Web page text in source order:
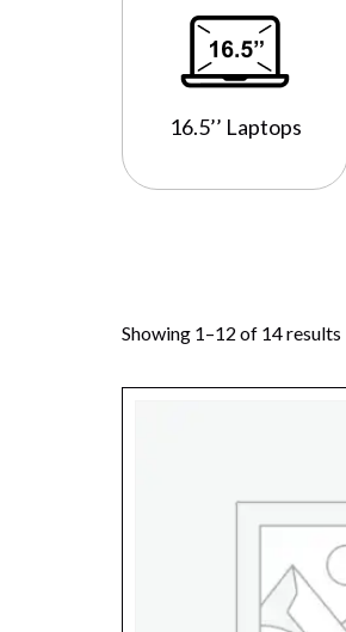
16.5’’ Laptops
Showing 1–12 of 14 results